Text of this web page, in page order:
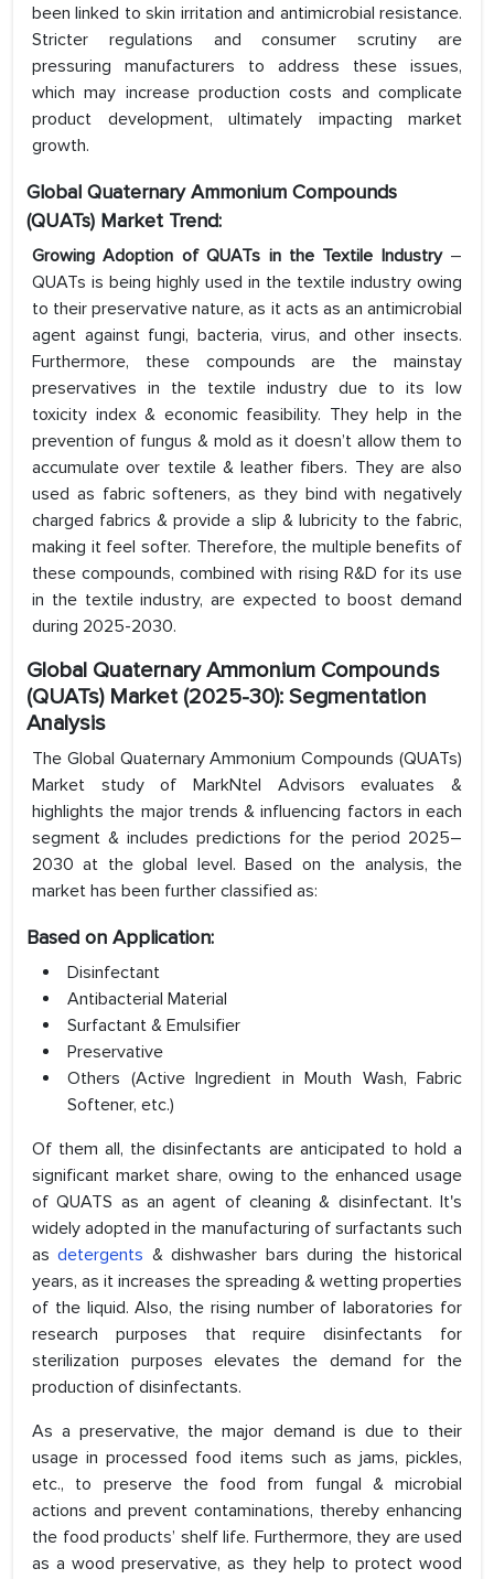
been linked to skin irritation and antimicrobial resistance.
Stricter regulations and consumer scrutiny are
pressuring manufacturers to address these issues,
which may increase production costs and complicate
product development, ultimately impacting market
growth.
Global Quaternary Ammonium Compounds
(QUATs) Market Trend:
Growing Adoption of QUATs in the Textile Industry –
QUATs is being highly used in the textile industry owing
to their preservative nature, as it acts as an antimicrobial
agent against fungi, bacteria, virus, and other insects.
Furthermore, these compounds are the mainstay
preservatives in the textile industry due to its low
toxicity index & economic feasibility. They help in the
prevention of fungus & mold as it doesn’t allow them to
accumulate over textile & leather fibers. They are also
used as fabric softeners, as they bind with negatively
charged fabrics & provide a slip & lubricity to the fabric,
making it feel softer. Therefore, the multiple benefits of
these compounds, combined with rising R&D for its use
in the textile industry, are expected to boost demand
during 2025-2030.
Global Quaternary Ammonium Compounds
(QUATs) Market (2025-30): Segmentation
Analysis
The Global Quaternary Ammonium Compounds (QUATs)
Market study of MarkNtel Advisors evaluates &
highlights the major trends & influencing factors in each
segment & includes predictions for the period 2025–
2030 at the global level. Based on the analysis, the
market has been further classified as:
Based on Application:
Disinfectant
Antibacterial Material
Surfactant & Emulsifier
Preservative
Others (Active Ingredient in Mouth Wash, Fabric
Softener, etc.)
Of them all, the disinfectants are anticipated to hold a
significant market share, owing to the enhanced usage
of QUATS as an agent of cleaning & disinfectant. It's
widely adopted in the manufacturing of surfactants such
asdetergents & dishwasher bars during the historical
years, as it increases the spreading & wetting properties
of the liquid. Also, the rising number of laboratories for
research purposes that require disinfectants for
sterilization purposes elevates the demand for the
production of disinfectants.
As a preservative, the major demand is due to their
usage in processed food items such as jams, pickles,
etc., to preserve the food from fungal & microbial
actions and prevent contaminations, thereby enhancing
the food products’ shelf life. Furthermore, they are used
as a wood preservative, as they help to protect wood